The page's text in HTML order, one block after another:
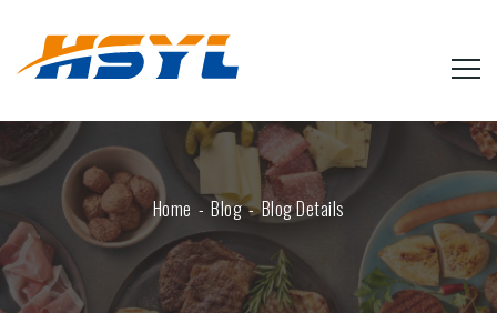
Home Blog Blog Details